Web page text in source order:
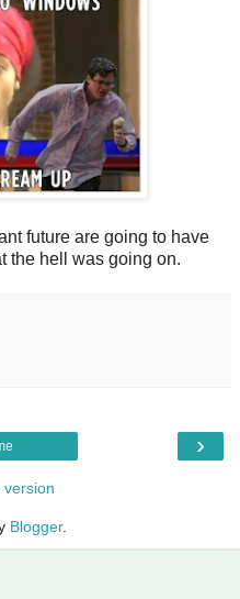
future are going to have
the hell was going on.
›
version
Blogger.